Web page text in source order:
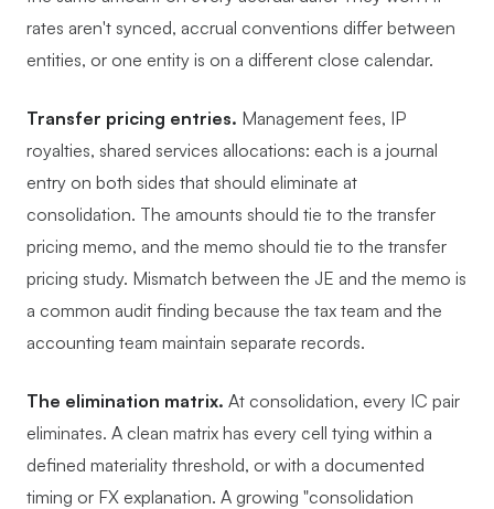
rates aren't synced, accrual conventions differ between
entities, or one entity is on a different close calendar.
Transfer pricing entries. Management fees, IP
royalties, shared services allocations: each is a journal
entry on both sides that should eliminate at
consolidation. The amounts should tie to the transfer
pricing memo, and the memo should tie to the transfer
pricing study. Mismatch between the JE and the memo is
a common audit finding because the tax team and the
accounting team maintain separate records.
The elimination matrix. At consolidation, every IC pair
eliminates. A clean matrix has every cell tying within a
defined materiality threshold, or with a documented
timing or FX explanation. A growing "consolidation